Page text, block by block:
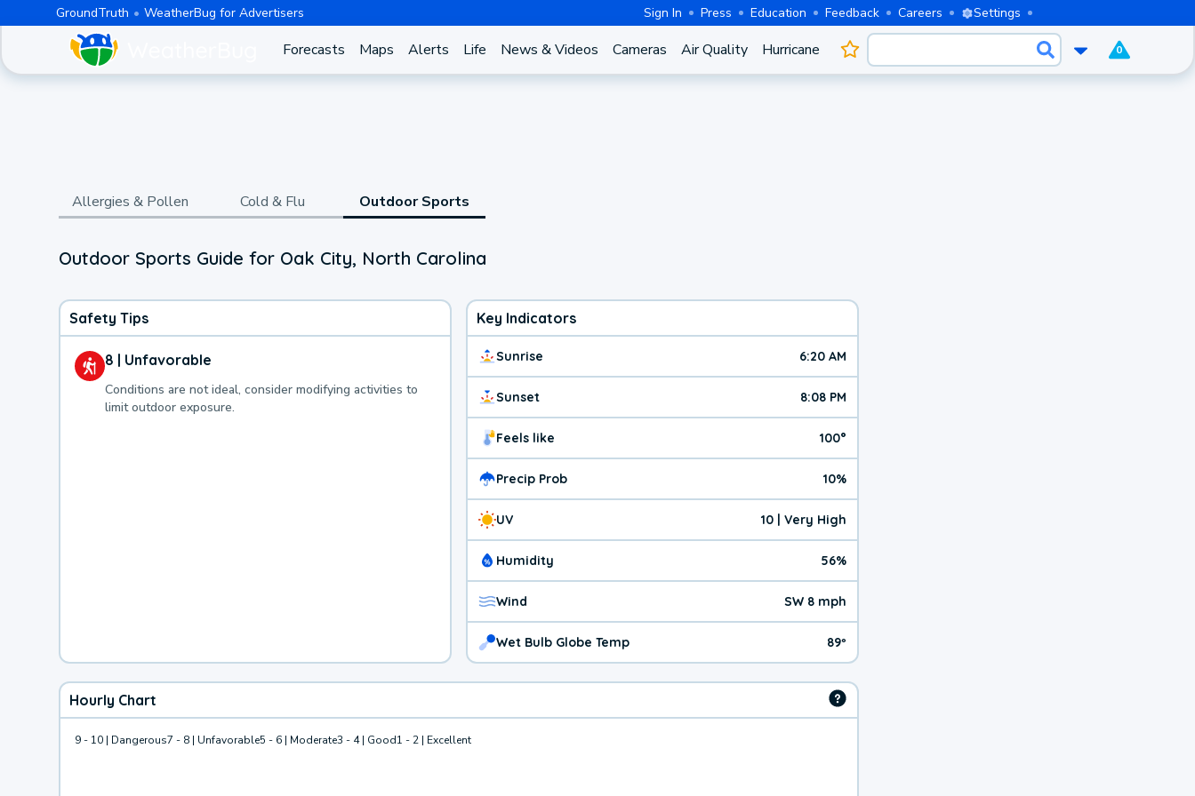
GroundTruth WeatherBug for Advertisers Sign In Press Education Feedback Careers Settings
Forecasts Maps Alerts Life News & Videos Cameras Air Quality Hurricane 0
Allergies & Pollen Cold & Flu Outdoor Sports
Outdoor Sports Guide for Oak City, North Carolina
Safety Tips
8 | Unfavorable
Conditions are not ideal, consider modifying activities to
limit outdoor exposure.
Key Indicators
Sunrise 6:20 AM
Sunset 8:08 PM
Feels like 100°
Precip Prob 10%
UV 10 | Very High
Humidity 56%
Wind SW 8 mph
Wet Bulb Globe Temp 89º
Hourly Chart
9 - 10 | Dangerous7 - 8 | Unfavorable5 - 6 | Moderate3 - 4 | Good1 - 2 | Excellent